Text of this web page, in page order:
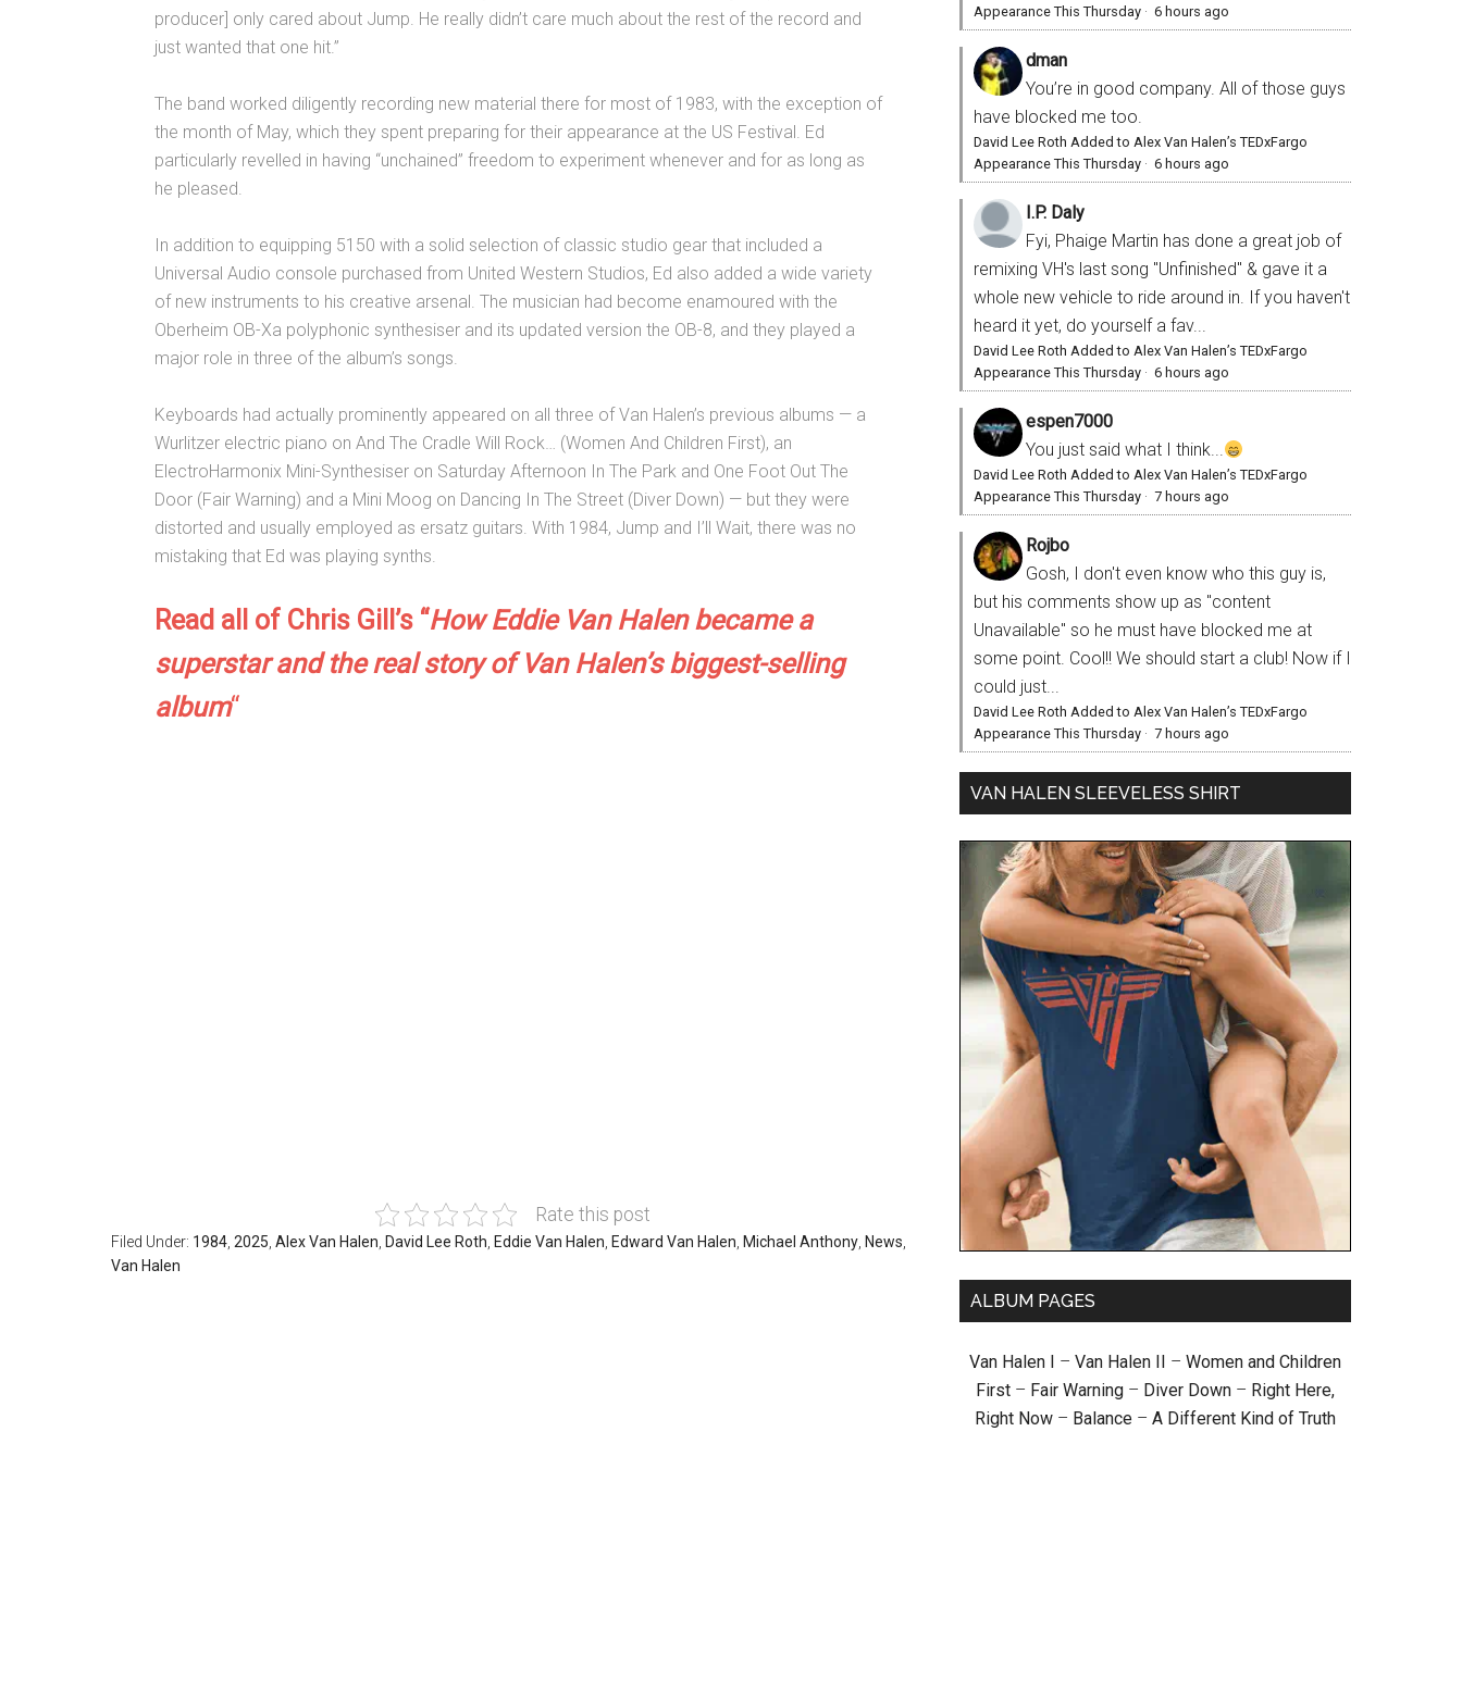
producer] only cared about Jump. He really didn’t care much about the rest of the record and
just wanted that one hit.”
The band worked diligently recording new material there for most of 1983, with the exception of
the month of May, which they spent preparing for their appearance at the US Festival. Ed
particularly revelled in having “unchained” freedom to experiment whenever and for as long as
he pleased.
In addition to equipping 5150 with a solid selection of classic studio gear that included a
Universal Audio console purchased from United Western Studios, Ed also added a wide variety
of new instruments to his creative arsenal. The musician had become enamoured with the
Oberheim OB-Xa polyphonic synthesiser and its updated version the OB-8, and they played a
major role in three of the album’s songs.
Keyboards had actually prominently appeared on all three of Van Halen’s previous albums — a
Wurlitzer electric piano on And The Cradle Will Rock… (Women And Children First), an
ElectroHarmonix Mini-Synthesiser on Saturday Afternoon In The Park and One Foot Out The
Door (Fair Warning) and a Mini Moog on Dancing In The Street (Diver Down) — but they were
distorted and usually employed as ersatz guitars. With 1984, Jump and I’ll Wait, there was no
mistaking that Ed was playing synths.
Read all of Chris Gill’s “How Eddie Van Halen became a
superstar and the real story of Van Halen’s biggest-selling
album“
Rate this post
Filed Under: 1984 2025 Alex Van Halen David Lee Roth Eddie Van Halen Edward Van Halen Michael Anthony News
Van Halen
Appearance This Thursday · 6 hours ago
dman
You’re in good company. All of those guys
have blocked me too.
David Lee Roth Added to Alex Van Halen’s TEDxFargo
Appearance This Thursday · 6 hours ago
I.P. Daly
Fyi, Phaige Martin has done a great job of
remixing VH's last song "Unfinished" & gave it a
whole new vehicle to ride around in. If you haven't
heard it yet, do yourself a fav...
David Lee Roth Added to Alex Van Halen’s TEDxFargo
Appearance This Thursday · 6 hours ago
espen7000
You just said what I think...
David Lee Roth Added to Alex Van Halen’s TEDxFargo
Appearance This Thursday · 7 hours ago
Rojbo
Gosh, I don't even know who this guy is,
but his comments show up as "content
Unavailable" so he must have blocked me at
some point. Cool!! We should start a club! Now if I
could just...
David Lee Roth Added to Alex Van Halen’s TEDxFargo
Appearance This Thursday · 7 hours ago
VAN HALEN SLEEVELESS SHIRT
ALBUM PAGES
Van Halen I – Van Halen II – Women and Children
First – Fair Warning – Diver Down – Right Here,
Right Now – Balance – A Different Kind of Truth